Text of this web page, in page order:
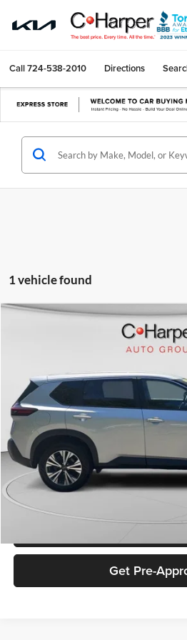
Call724-538-2010 Directions
1 vehicle found
SV
Price Drop
VIN:5N1BT3BB5PC791582 Stock: G1479P
35,914 mi
C. HARPER
Retail Price:
Documentation Fee:
Internet Price:
Get Pre-